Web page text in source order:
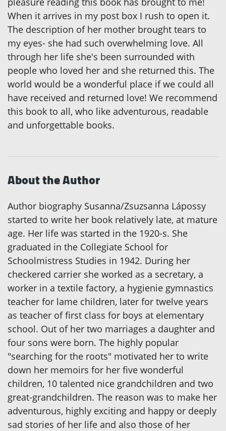
When it arrives in my post box I rush to open it.
The description of her mother brought tears to
my eyes- she had such overwhelming love. All
through her life she's been surrounded with
people who loved her and she returned this. The
world would be a wonderful place if we could all
have received and returned love! We recommend
this book to all, who like adventurous, readable
and unforgettable books.
About the Author
Author biography Susanna/Zsuzsanna Lápossy
started to write her book relatively late, at mature
age. Her life was started in the 1920-s. She
graduated in the Collegiate School for
Schoolmistress Studies in 1942. During her
checkered carrier she worked as a secretary, a
worker in a textile factory, a hygienie gymnastics
teacher for lame children, later for twelve years
as teacher of first class for boys at elementary
school. Out of her two marriages a daughter and
four sons were born. The highly popular
"searching for the roots" motivated her to write
down her memoirs for her five wonderful
children, 10 talented nice grandchildren and two
great-grandchildren. The reason was to make her
adventurous, highly exciting and happy or deeply
sad stories of her life and also those of her